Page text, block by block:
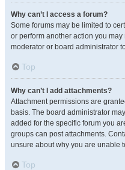
Why can’t I access a forum?
Some forums may be limited to
or perform another action you
moderator or board administrator
Top
Why can’t I add attachments?
Attachment permissions are
basis. The board administrator
added for the specific forum you
groups can post attachments.
unsure about why you are unable
Top